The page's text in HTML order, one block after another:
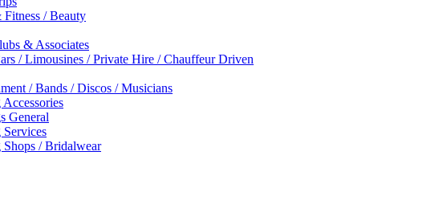
/ Beauty
& Associates
/ Limousines / Private Hire / Chauffeur Driven
/ Bands / Discos / Musicians
General
Services
Shops / Bridalwear